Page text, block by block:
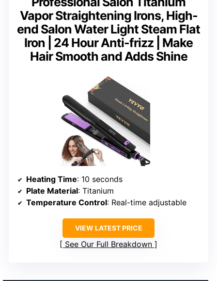
Vapor Straightening Irons, High-
end Salon Water Light Steam Flat
Iron | 24 Hour Anti-frizz | Make
Hair Smooth and Adds Shine
Heating Time: 10 seconds
Plate Material: Titanium
Temperature Control: Real-time adjustable
VIEW LATEST PRICE
See Our Full Breakdown